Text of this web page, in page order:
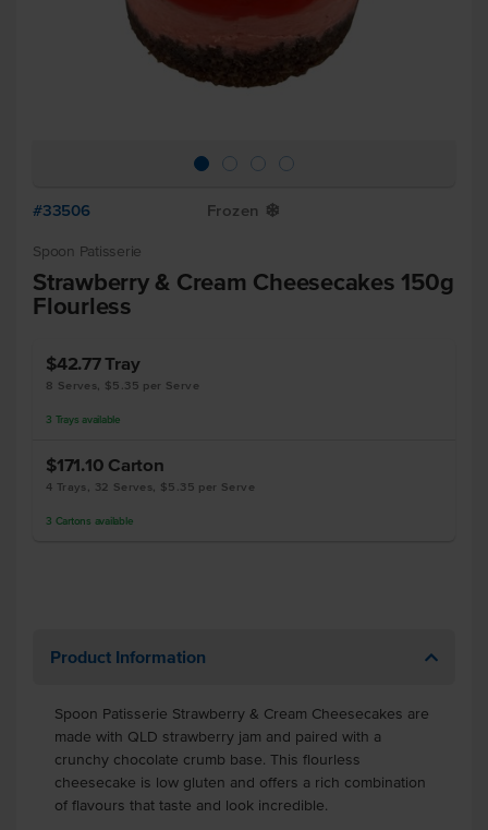
#33506 Frozen Y
Spoon Patisserie
Strawberry & Cream Cheesecakes 150g
Flourless
$42.77Tray
8 Serves, $5.35 per Serve
3 Trays available
$171.10 Carton
4 Trays, 32 Serves, $5.35 per Serve
3 Cartons available
Product Information
Spoon Patisserie Strawberry & Cream Cheesecakes are
made with QLD strawberry jam and paired with a
crunchy chocolate crumb base. This flourless
cheesecake is low gluten and offers a rich combination
of flavours that taste and look incredible.